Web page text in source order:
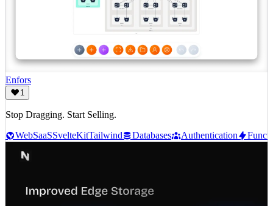
Enfors
1
Stop Dragging. Start Selling.
WebSaaSSvelteKitTailwind Databases Authentication